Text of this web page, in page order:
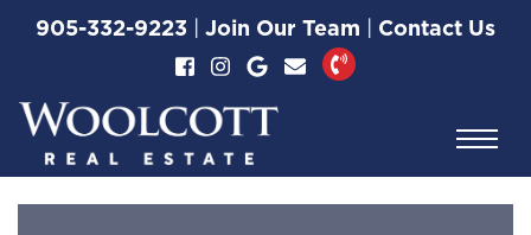
Skip to content
905-332-9223 | Join Our Team | Contact Us
Woolcott Real